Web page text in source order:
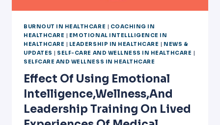
BURNOUT IN HEALTHCARE | COACHING IN
HEALTHCARE | EMOTIONAL INTELLLIGENCE IN
HEALTHCARE | LEADERSHIP IN HEALTHCARE | NEWS &
UPDATES | SELF-CARE AND WELLNESS IN HEALTHCARE |
SELFCARE AND WELLNESS IN HEALTHCARE
Effect Of Using Emotional
Intelligence,wellness,and
Leadership Training On Lived